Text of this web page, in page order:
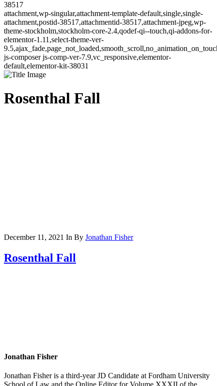
38517
attachment,wp-singular,attachment-template-default,single,single-
attachment,postid-38517,attachmentid-38517,attachment-jpeg,wp-
theme-stockholm,stockholm-core-2.4,qodef-qi--touch,qi-addons-for-
elementor-1.11,select-theme-ver-
js-composer js-comp-ver-7.9,vc_responsive,elementor-
default,elementor-kit-38031
Rosenthal Fall
December 11, 2021 In By Jonathan Fisher
Rosenthal Fall
Jonathan Fisher
Jonathan Fisher is a third-year JD Candidate at Fordham University